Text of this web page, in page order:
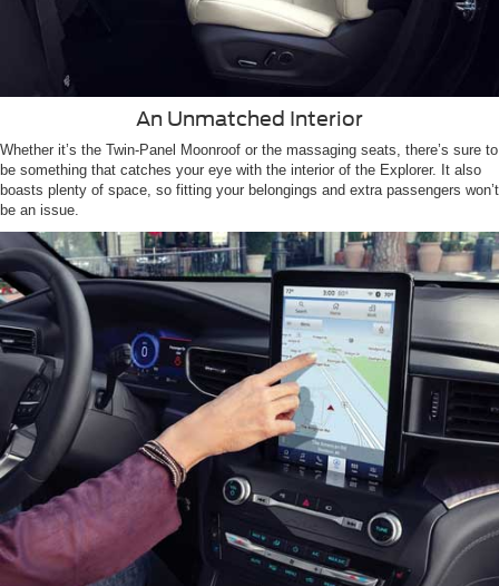
An Unmatched Interior
Whether it’s the Twin-Panel Moonroof or the massaging seats, there’s sure to
be something that catches your eye with the interior of the Explorer. It also
boasts plenty of space, so fitting your belongings and extra passengers won’t
be an issue.